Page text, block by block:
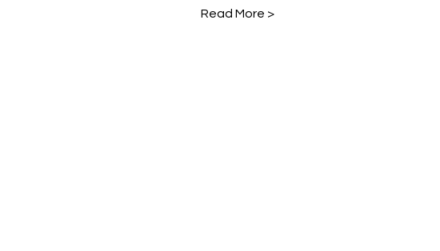
Read More >